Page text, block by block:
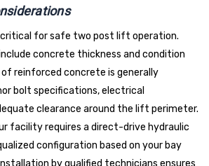
critical for safe two post lift operation.
concrete thickness and condition
reinforced concrete is generally
bolt specifications, electrical
clearance around the lift perimeter.
facility requires a direct-drive hydraulic
configuration based on your bay